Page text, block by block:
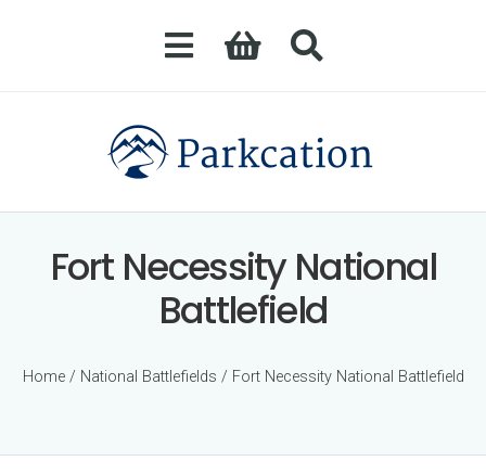
Fort Necessity National
Battlefield
Home/ National Battlefields / Fort Necessity National Battlefield